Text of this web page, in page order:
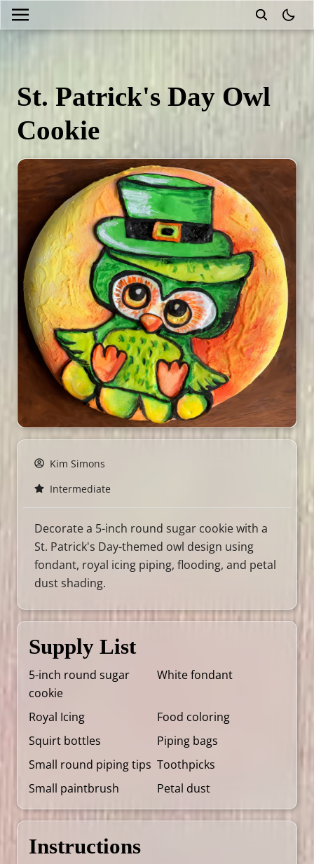
St. Patrick's Day Owl
Cookie
Kim Simons
Intermediate
Decorate a 5-inch round sugar cookie with a
St. Patrick's Day-themed owl design using
fondant, royal icing piping, flooding, and petal
dust shading.
Supply List
5-inch round sugar
cookie
White fondant
Royal Icing
Food coloring
Squirt bottles
Piping bags
Small round piping tips Toothpicks
Small paintbrush
Petal dust
Instructions